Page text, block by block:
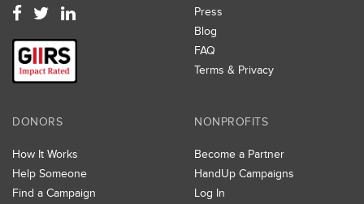
Press
Blog
FAQ
Terms & Privacy
DONORS
How It Works
Help Someone
Find a Campaign
NONPROFITS
Become a Partner
HandUp Campaigns
Log In